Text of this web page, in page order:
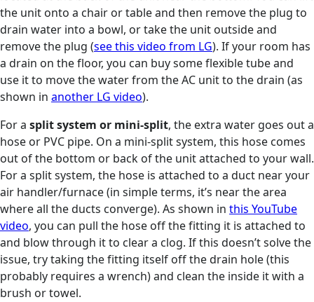
the unit onto a chair or table and then remove the plug to
drain water into a bowl, or take the unit outside and
remove the plug (see this video from LG). If your room has
a drain on the floor, you can buy some flexible tube and
use it to move the water from the AC unit to the drain (as
shown in another LG video).
For a split system or mini-split, the extra water goes out a
hose or PVC pipe. On a mini-split system, this hose comes
out of the bottom or back of the unit attached to your wall.
For a split system, the hose is attached to a duct near your
air handler/furnace (in simple terms, it’s near the area
where all the ducts converge). As shown in this YouTube
video, you can pull the hose off the fitting it is attached to
and blow through it to clear a clog. If this doesn’t solve the
issue, try taking the fitting itself off the drain hole (this
probably requires a wrench) and clean the inside it with a
brush or towel.